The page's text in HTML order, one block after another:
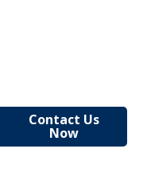
Contact Us
Now